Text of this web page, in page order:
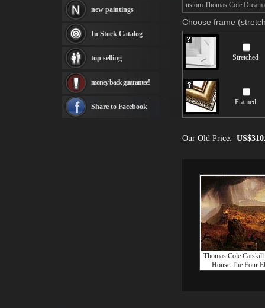
ustom Thomas Cole
Choose frame
Stretched
Framed
Our Old Price:
Thomas Cole
House The Four
Thomas Kinkade paintings
Fabian Perez paintings
Albert Bierstadt
canvas print
Frederic Edwin Church
Rembrandt Paintings
see more artists
new paintings
In Stock Catalog
top selling
money back guarantee!
Share to Facebook